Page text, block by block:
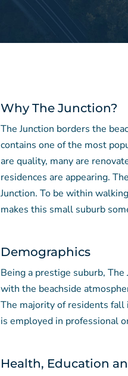
Why The Junction?
The Junction borders the
contains one of the most
are quality, many are
residences are appearing.
Junction. To be within
makes this small suburb
Demographics
Being a prestige suburb,
with the beachside
The majority of residents fall
is employed in professional
Health, Education